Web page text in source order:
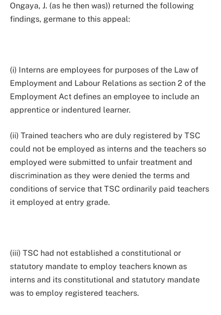
Ongaya, J. (as he then was)) returned the following
findings, germane to this appeal:
(i) Interns are employees for purposes of the Law of
Employment and Labour Relations as section 2 of the
Employment Act defines an employee to include an
apprentice or indentured learner.
(ii) Trained teachers who are duly registered by TSC
could not be employed as interns and the teachers so
employed were submitted to unfair treatment and
discrimination as they were denied the terms and
conditions of service that TSC ordinarily paid teachers
it employed at entry grade.
(iii) TSC had not established a constitutional or
statutory mandate to employ teachers known as
interns and its constitutional and statutory mandate
was to employ registered teachers.